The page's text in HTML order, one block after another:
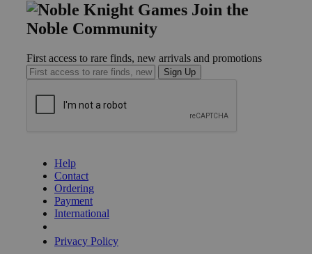
Join the
Noble Community
First access to rare finds, new arrivals and promotions
Sign Up
Help
Contact
Ordering
Payment
International
Privacy Policy